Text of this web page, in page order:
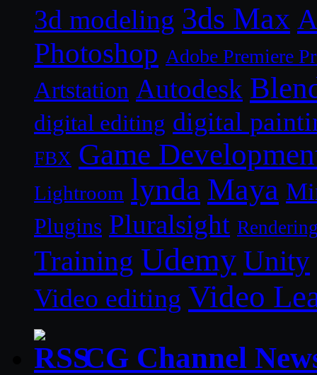
3d modeling 3ds Max
Photoshop Adobe Premiere
Artstation Autodesk
digital editing digital
FBX Game
Lightroom lynda Maya
Plugins Pluralsight
Training Udemy Unity
Video editing Video
CG Channel